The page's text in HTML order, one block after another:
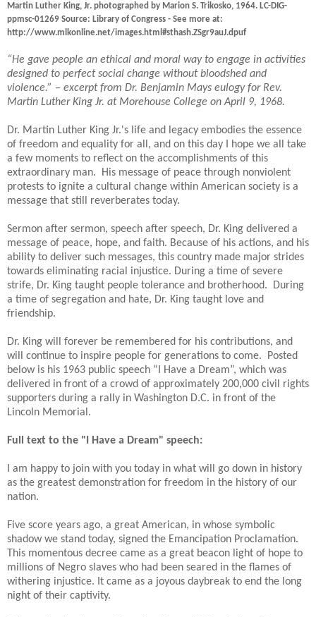
Martin Luther King, Jr. photographed by Marion S. Trikosko, 1964. LC-DIG-
ppmsc-01269 Source: Library of Congress - See more at:
http://www.mlkonline.net/images.html#sthash.ZSgr9auJ.dpuf
“He gave people an ethical and moral way to engage in activities
designed to perfect social change without bloodshed and
violence.” – excerpt from Dr. Benjamin Mays eulogy for Rev.
Martin Luther King Jr. at Morehouse College on April 9, 1968.
Dr. Martin Luther King Jr.'s life and legacy embodies the essence
of freedom and equality for all, and on this day I hope we all take
a few moments to reflect on the accomplishments of this
extraordinary man.
His message of peace through nonviolent
protests to ignite a cultural change within American society is a
message that still reverberates today.
Sermon after sermon, speech after speech, Dr. King delivered a
message of peace, hope, and faith. Because of his actions, and his
ability to deliver such messages, this country made major strides
towards eliminating racial injustice. During a time of severe
strife, Dr. King taught people tolerance and brotherhood.
During
a time of segregation and hate, Dr. King taught love and
friendship.
Dr. King will forever be remembered for his contributions, and
will continue to inspire people for generations to come.
Posted
below is his 1963 public speech “I Have a Dream”, which was
delivered in front of a crowd of approximately 200,000 civil rights
supporters during a rally in Washington D.C. in front of the
Lincoln Memorial.
Full text to the "I Have a Dream" speech:
I am happy to join with you today in what will go down in history
as the greatest demonstration for freedom in the history of our
nation.
Five score years ago, a great American, in whose symbolic
shadow we stand today, signed the Emancipation Proclamation.
This momentous decree came as a great beacon light of hope to
millions of Negro slaves who had been seared in the flames of
withering injustice. It came as a joyous daybreak to end the long
night of their captivity.